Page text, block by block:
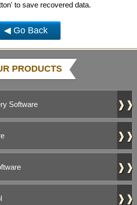
to save recovered data.
◀ Go Back
PRODUCTS
❱❱
Software
❱❱
❱❱
❱❱